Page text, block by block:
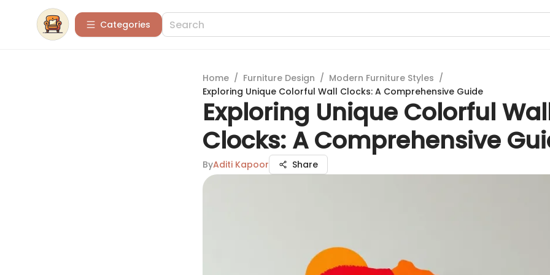
Categories
Home / Furniture Design / Modern Furniture Styles /
Exploring Unique Colorful Wall Clocks: A Comprehensive Guide
Exploring Unique Colorful
Clocks: A Comprehensive
ByAditi Kapoor Share